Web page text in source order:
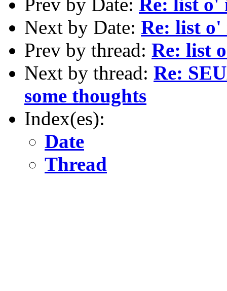
Next by Date: Re: list
Prev by thread: Re: list
Next by thread: Re:
some thoughts
Index(es):
Date
Thread